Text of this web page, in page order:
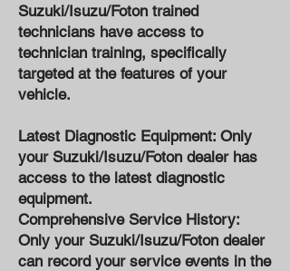
Suzuki/Isuzu/Foton trained
technicians have access to
technician training, specifically
targeted at the features of your
vehicle.
Latest Diagnostic Equipment: Only
your Suzuki/Isuzu/Foton dealer has
access to the latest diagnostic
equipment.
Comprehensive Service History:
Only your Suzuki/Isuzu/Foton dealer
can record your service events in the